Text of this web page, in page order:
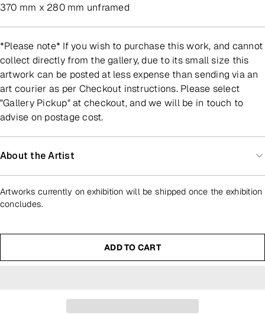
370 mm x 280 mm unframed
*Please note* If you wish to purchase this work, and cannot
collect directly from the gallery, due to its small size this
artwork can be posted at less expense than sending via an
art courier as per Checkout instructions. Please select
"Gallery Pickup" at checkout, and we will be in touch to
advise on postage cost.
About the Artist
Artworks currently on exhibition will be shipped once the exhibition
concludes.
ADD TO CART